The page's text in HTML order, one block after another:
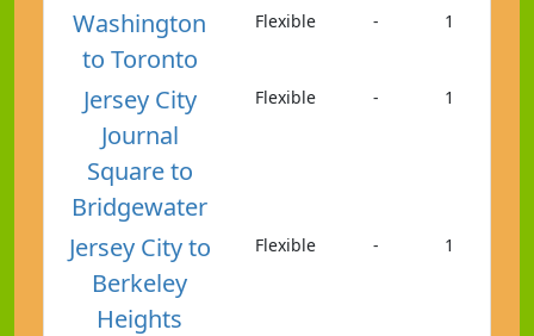
Washington
to Toronto
Flexible - 1
Jersey City
Journal
Square to
Bridgewater
Flexible - 1
Jersey City to
Berkeley
Heights
Flexible - 1